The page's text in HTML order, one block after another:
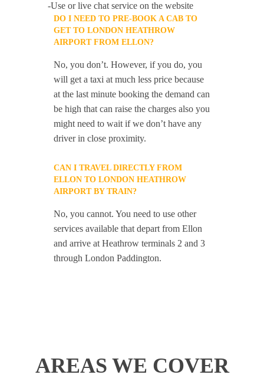
-Use or live chat service on the website
DO I NEED TO PRE-BOOK A CAB TO
GET TO LONDON HEATHROW
AIRPORT FROM ELLON?
No, you don’t. However, if you do, you
will get a taxi at much less price because
at the last minute booking the demand can
be high that can raise the charges also you
might need to wait if we don’t have any
driver in close proximity.
CAN I TRAVEL DIRECTLY FROM
ELLON TO LONDON HEATHROW
AIRPORT BY TRAIN?
No, you cannot. You need to use other
services available that depart from Ellon
and arrive at Heathrow terminals 2 and 3
through London Paddington.
AREAS WE COVER